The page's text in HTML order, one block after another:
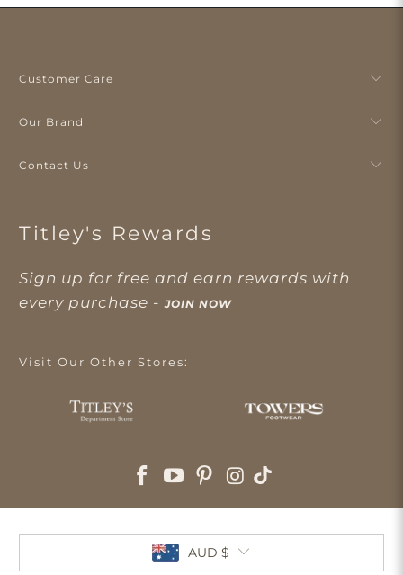
Customer Care
Our Brand
Contact Us
Titley's Rewards
Sign up for free and earn rewards with
every purchase -JOIN NOW
Visit Our Other Stores:
AUD $